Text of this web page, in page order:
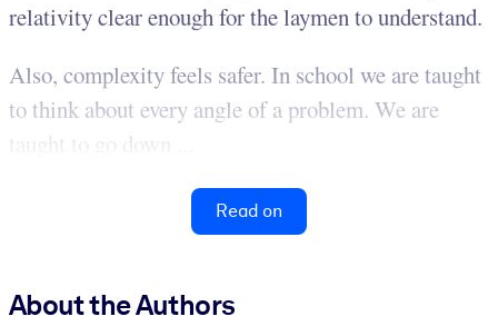
relativity clear enough for the laymen to understand.
Also, complexity feels safer. In school we are taught
to think about every angle of a problem. We are
taught to go down ...
Read on
About the Authors